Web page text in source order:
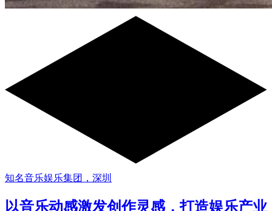
知名音乐娱乐集团，深圳
以音乐动感激发创作灵感，打造娱乐产业